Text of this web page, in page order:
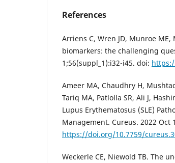
References
Arriens C, Wren JD, Munroe
biomarkers: the challenging
1;56(suppl_1):i32-i45. doi:
Ameer MA, Chaudhry H,
Tariq MA, Patlolla SR, Ali J,
Lupus Erythematosus (SLE)
Management. Cureus. 2022 Oct
https://doi.org/10.7759/
Weckerle CE, Niewold TB. The